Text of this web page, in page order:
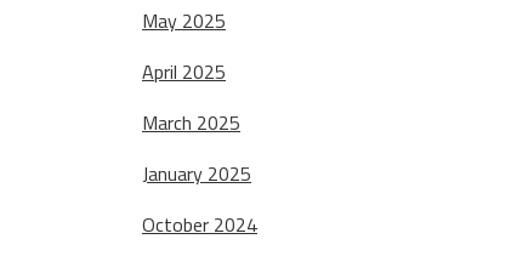
May 2025
April 2025
March 2025
January 2025
October 2024